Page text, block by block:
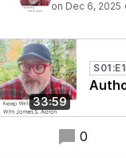
33:59
0